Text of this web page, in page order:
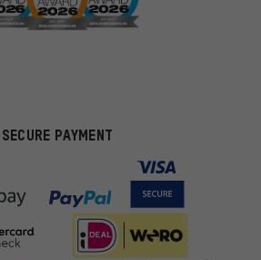
SECURE PAYMENT